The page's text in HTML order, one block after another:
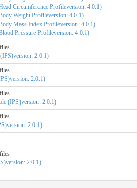
Circumference Profileversion: 4.0.1)
Weight Profileversion: 4.0.1)
Mass Index Profileversion: 4.0.1)
Pressure Profileversion: 4.0.1)
2.0.1)
2.0.1)
(IPS)version: 2.0.1)
2.0.1)
2.0.1)